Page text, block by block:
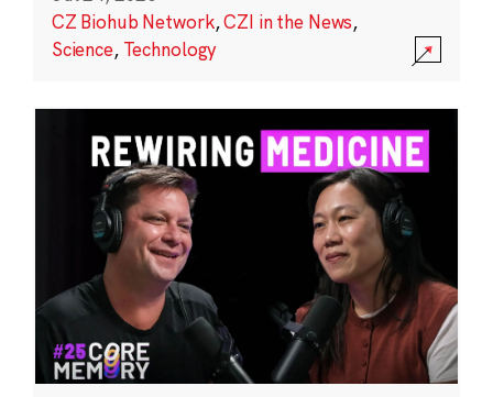
CZ Biohub Network,CZI in the News,
Science, Technology